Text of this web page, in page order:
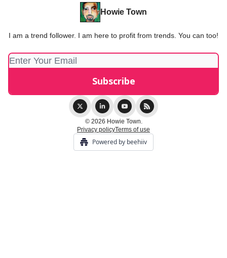
Howie Town
I am a trend follower. I am here to profit from trends. You can too!
© 2026 Howie Town.
Privacy policyTerms of use
Powered by beehiiv